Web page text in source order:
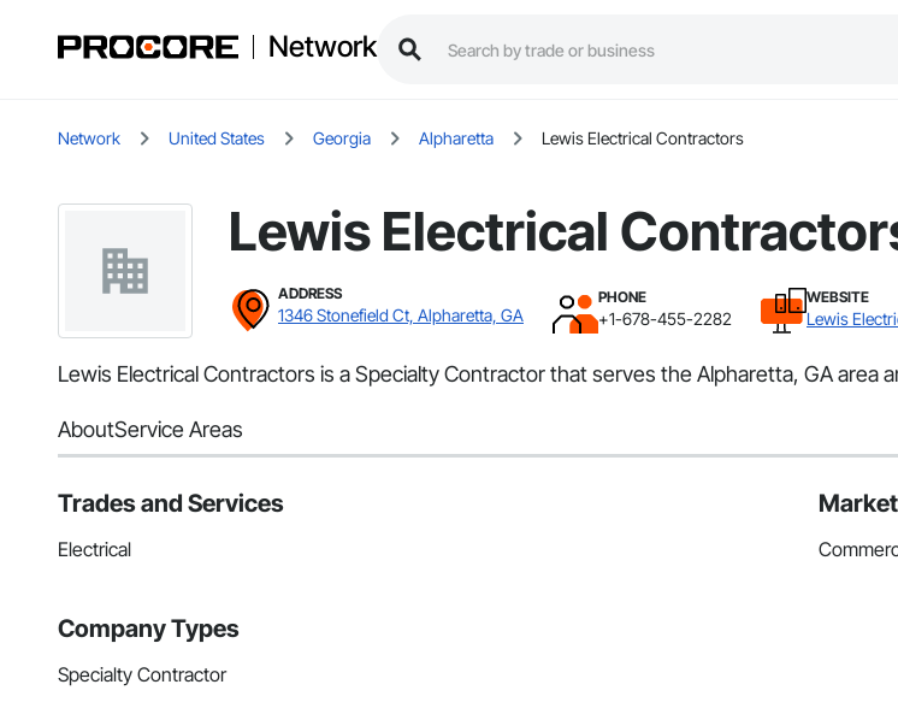
Network
Network United States Georgia Alpharetta Lewis Electrical Contractors
Lewis Electrical
ADDRESS
1346 Stonefield Ct, Alpharetta, GA
PHONE
+1-678-455-2282
WEBSITE
Lewis
Lewis Electrical Contractors is a Specialty Contractor that serves the Alpharetta, GA area
AboutService Areas
Trades and Services
Electrical
Company Types
Specialty Contractor